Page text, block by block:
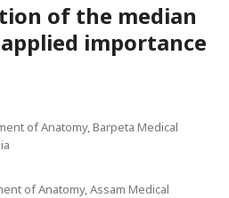
of the median
importance
of Anatomy, Barpeta Medical
of Anatomy, Assam Medical